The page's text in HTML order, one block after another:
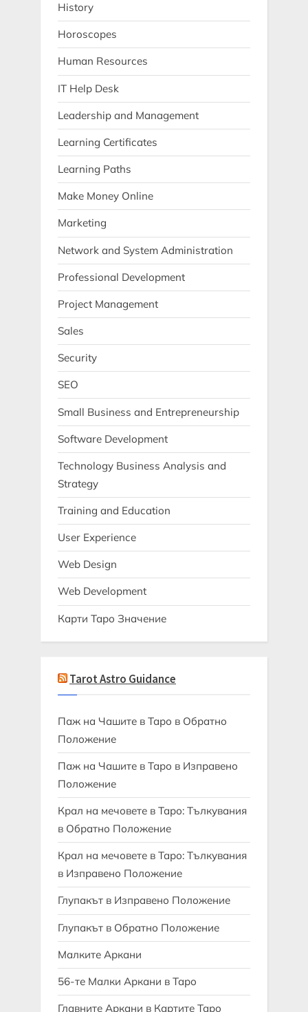
History
Horoscopes
Human Resources
IT Help Desk
Leadership and Management
Learning Certificates
Learning Paths
Make Money Online
Marketing
Network and System Administration
Professional Development
Project Management
Sales
Security
SEO
Small Business and Entrepreneurship
Software Development
Technology Business Analysis and
Strategy
Training and Education
User Experience
Web Design
Web Development
Карти Таро Значение
Tarot Astro Guidance
Паж на Чашите в Таро в Обратно
Положение
Паж на Чашите в Таро в Изправено
Положение
Крал на мечовете в Таро: Тълкувания
в Обратно Положение
Крал на мечовете в Таро: Тълкувания
в Изправено Положение
Глупакът в Изправено Положение
Глупакът в Обратно Положение
Малките Аркани
56-те Малки Аркани в Таро
Главните Аркани в Картите Таро